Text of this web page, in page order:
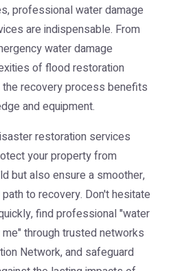
professionalwater damage
are indispensable. From
water damage
offlood restoration
recovery process benefits
and equipment.
restoration services
your property from
but also ensure a smoother,
to recovery. Don't hesitate
find professional "water
through trusted networks
Network, and safeguard